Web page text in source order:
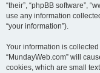
“their”, “phpBB software”,
use any information
“your information”).
Your information is
“MundayWeb.com” will
cookies, which are small